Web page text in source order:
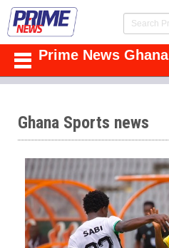
Prime News Ghana
Ghana Sports news